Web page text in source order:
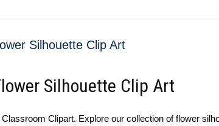
Silhouette Clip Art
Silhouette Clip Art
Clipart. Explore our collection of flower